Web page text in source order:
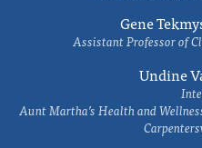
Gene
Assistant Professor of
Undine
Aunt Martha’s Health and